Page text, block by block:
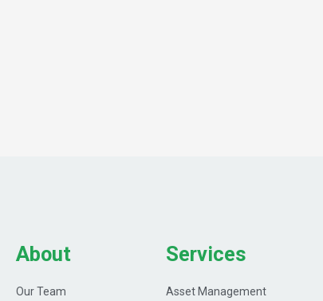
About
Our Team
Services
Asset Management